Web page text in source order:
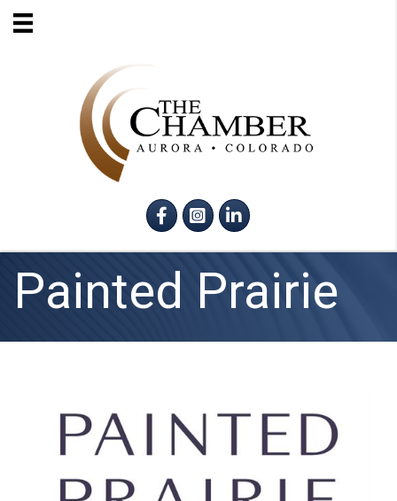
FacebookInstagram
LinkedIn
Painted Prairie